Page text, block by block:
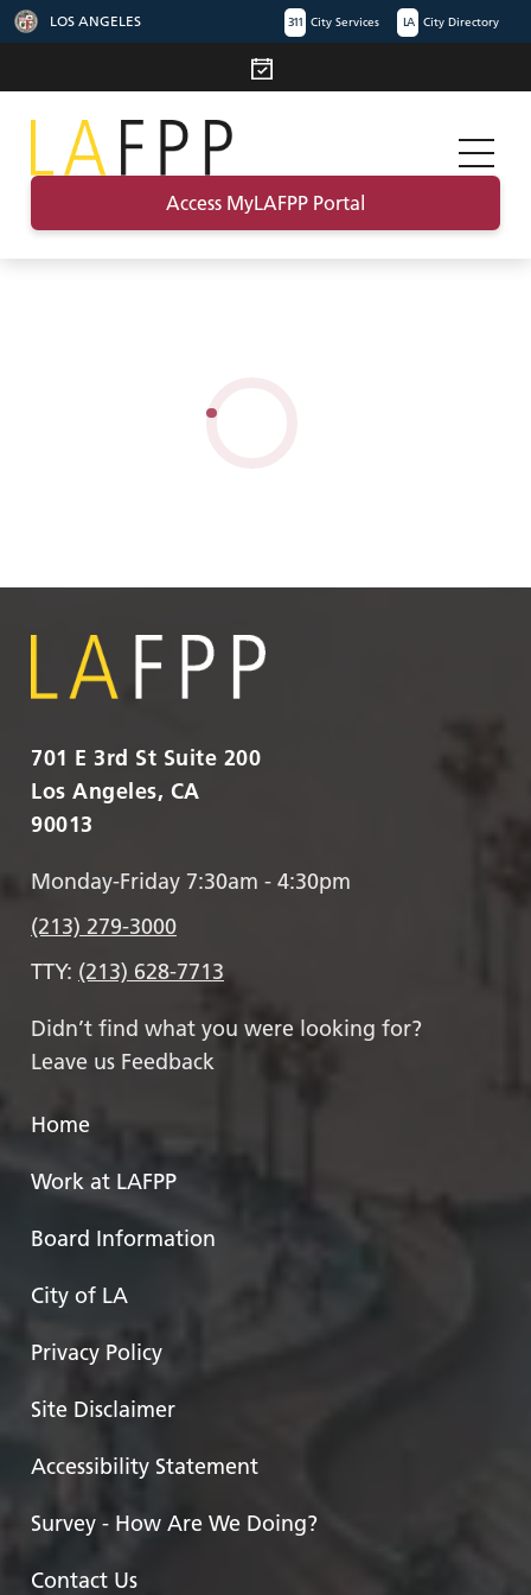
LOS ANGELES 311 City Services LA City Directory
Access MyLAFPP Portal
701 E 3rd St Suite 200
Los Angeles, CA
90013
Monday-Friday 7:30am - 4:30pm
(213) 279-3000
TTY: (213) 628-7713
Didn’t find what you were looking for?
Leave us Feedback
Home
Work at LAFPP
Board Information
City of LA
Privacy Policy
Site Disclaimer
Accessibility Statement
Survey - How Are We Doing?
Contact Us